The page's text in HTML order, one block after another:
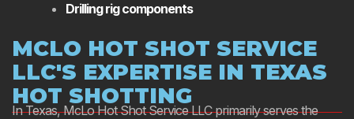
Drilling rig components
MCLO HOT SHOT SERVICE
LLC'S EXPERTISE IN TEXAS
HOT SHOTTING
In Texas, McLo Hot Shot Service LLC primarily serves the